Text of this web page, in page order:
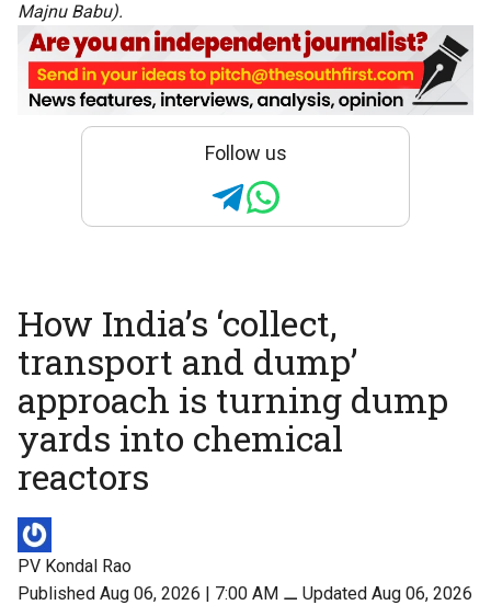
Majnu Babu).
Follow us
How India’s ‘collect,
transport and dump’
approach is turning dump
yards into chemical
reactors
PV Kondal Rao
Published Aug 06, 2026 | 7:00 AM ⚊ Updated Aug 06, 2026